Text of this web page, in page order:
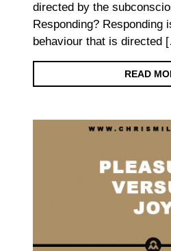
directed by the
Responding? Responding
behaviour that is directed
READ